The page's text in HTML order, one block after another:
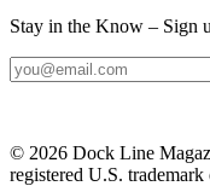
Stay in the Know – Sign
© 2026 Dock Line
registered U.S.